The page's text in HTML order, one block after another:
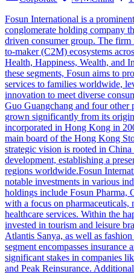
Fosun International is a
conglomerate holding company
driven consumer group. The firm
to-maker (C2M) ecosystems
Health, Happiness, Wealth, and
these segments, Fosun aims to
services to families worldwide,
innovation to meet diverse
Guo Guangchang and four other
grown significantly from its
incorporated in Hong Kong in
main board of the Hong Kong
strategic vision is rooted in
development, establishing a
regions worldwide.Fosun
notable investments in various
holdings include Fosun Pharma,
with a focus on pharmaceuticals,
healthcare services. Within the
invested in tourism and leisure
Atlantis Sanya, as well as
segment encompasses insurance
significant stakes in companies
and Peak Reinsurance.